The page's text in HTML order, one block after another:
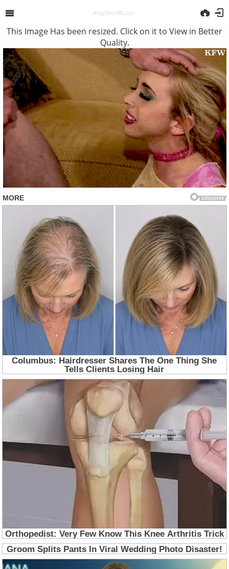
This Image Has been resized. Click on it to View in Better
Quality.